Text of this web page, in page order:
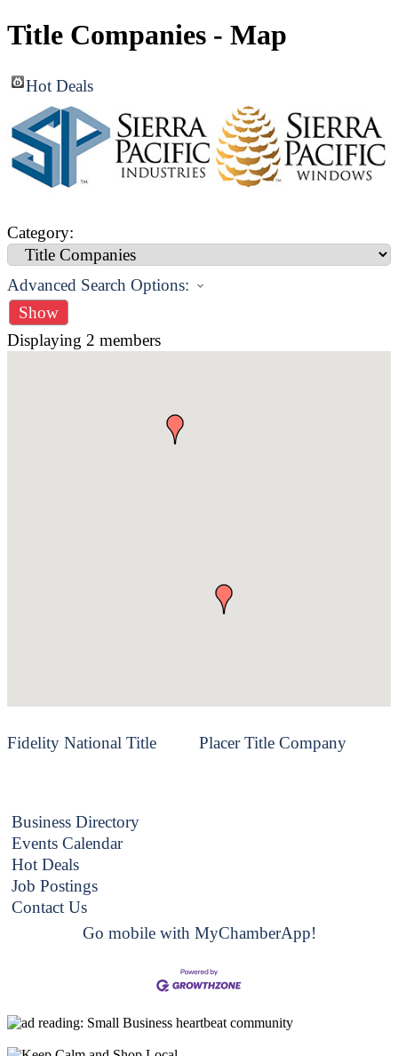
Title Companies - Map
Hot Deals
Category:
Advanced Search Options:
Show
Displaying 2 members
Fidelity National Title Placer Title Company
Business Directory
Events Calendar
Hot Deals
Job Postings
Contact Us
Go mobile with MyChamberApp!